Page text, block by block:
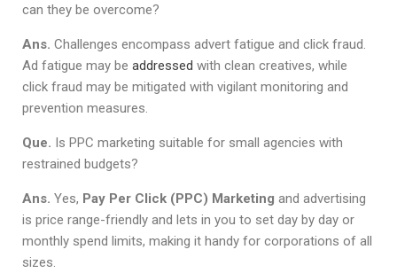
can they be overcome?
Ans. Challenges encompass advert fatigue and click fraud.
Ad fatigue may be addressed with clean creatives, while
click fraud may be mitigated with vigilant monitoring and
prevention measures.
Que. Is PPC marketing suitable for small agencies with
restrained budgets?
Ans. Yes, Pay Per Click (PPC) Marketing and advertising
is price range-friendly and lets in you to set day by day or
monthly spend limits, making it handy for corporations of all
sizes.